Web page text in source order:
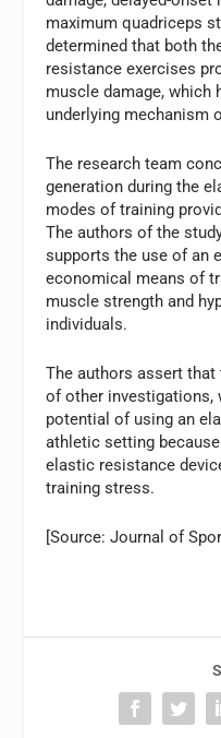
maximum quadriceps
determined that both
resistance exercises
muscle damage, which
underlying mechanism
The research team
generation during the
modes of training
The authors of the
supports the use of an
economical means of
muscle strength and
individuals.
The authors assert
of other investigations,
potential of using an
athletic setting
elastic resistance
training stress.
[Source: Journal of